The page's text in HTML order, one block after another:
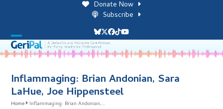
Donate Now
Subscribe
Bluesky
Twitter
Facebook
TiktokYouTube
Open
mobile
menu
Close
mobile
menu
Inflammaging: Brian Andonian, Sara
LaHue, Joe Hippensteel
Home Inflammaging: Brian Andonian,…